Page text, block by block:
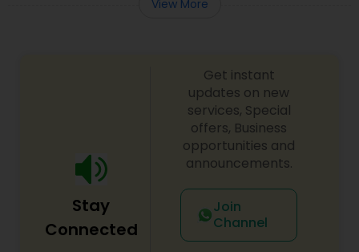
Workplace Accident Attorney
Government Lawyer
Medical Malpractice Lawyers
View More
Stay
Connected
Get instant
updates on new
services, Special
offers, Business
opportunities and
announcements.
Join
Channel